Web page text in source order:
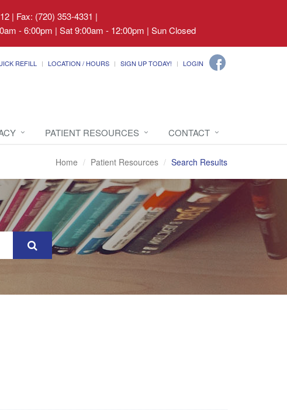
| Fax: (720) 353-4331 |
- 6:00pm | Sat 9:00am - 12:00pm | Sun Closed
REFILL LOCATION / HOURS SIGN UP TODAY! LOGIN
PATIENT RESOURCES CONTACT
Home Patient Resources Search Results